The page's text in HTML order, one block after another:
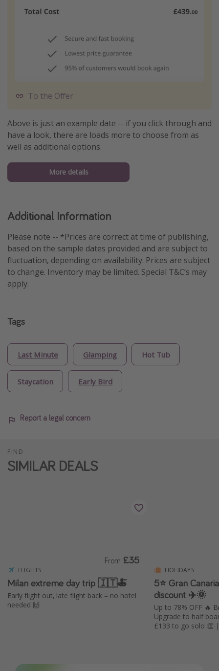
To the Offer
Above is just an example date -- if you click through and
have a look, there are loads more to choose from as
well as additional options.
More details
Additional Information
Please note -- *Prices are correct at time of publishing,
based on the sample dates provided and are subject to
fluctuation, depending on availability. Prices are subject
to change. Inventory may be limited. Special T&C’s may
apply.
Tags
Last Minute Glamping Hot Tub
Staycation Early Bird
Report a legal concern
FIND
SIMILAR DEALS
FLIGHTS
Milan extreme day trip 🇮🇹🍝
Early flight out, late flight back = no hotel
needed 🙌
From £35
HOLIDAYS
5⭐️ Gran
discount ✈️🌞
Up to 78% OFF 🔥
Upgrade to half
£133 to go solo 👏 |